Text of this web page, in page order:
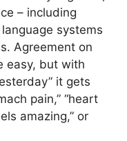
– including
systems
Agreement on
easy, but with
it gets
pain,” “heart
amazing,” or